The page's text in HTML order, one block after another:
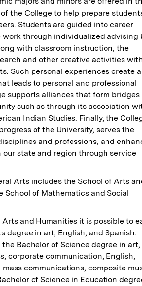
the College to help prepare
Students are guided into career
work through individualized advising
with classroom instruction, the
and other creative activities
Such personal experiences create a
leads to personal and professional
supports alliances that form bridges
such as through its association
Indian Studies. Finally, the
of the University, serves the
and professions, and
state and region through service
Arts includes the School of Arts
School of Mathematics and Social
Arts and Humanities it is possible to
degree in art, English, and Spanish.
Bachelor of Science degree in art,
corporate communication, English,
communications, composite
of Science in Education